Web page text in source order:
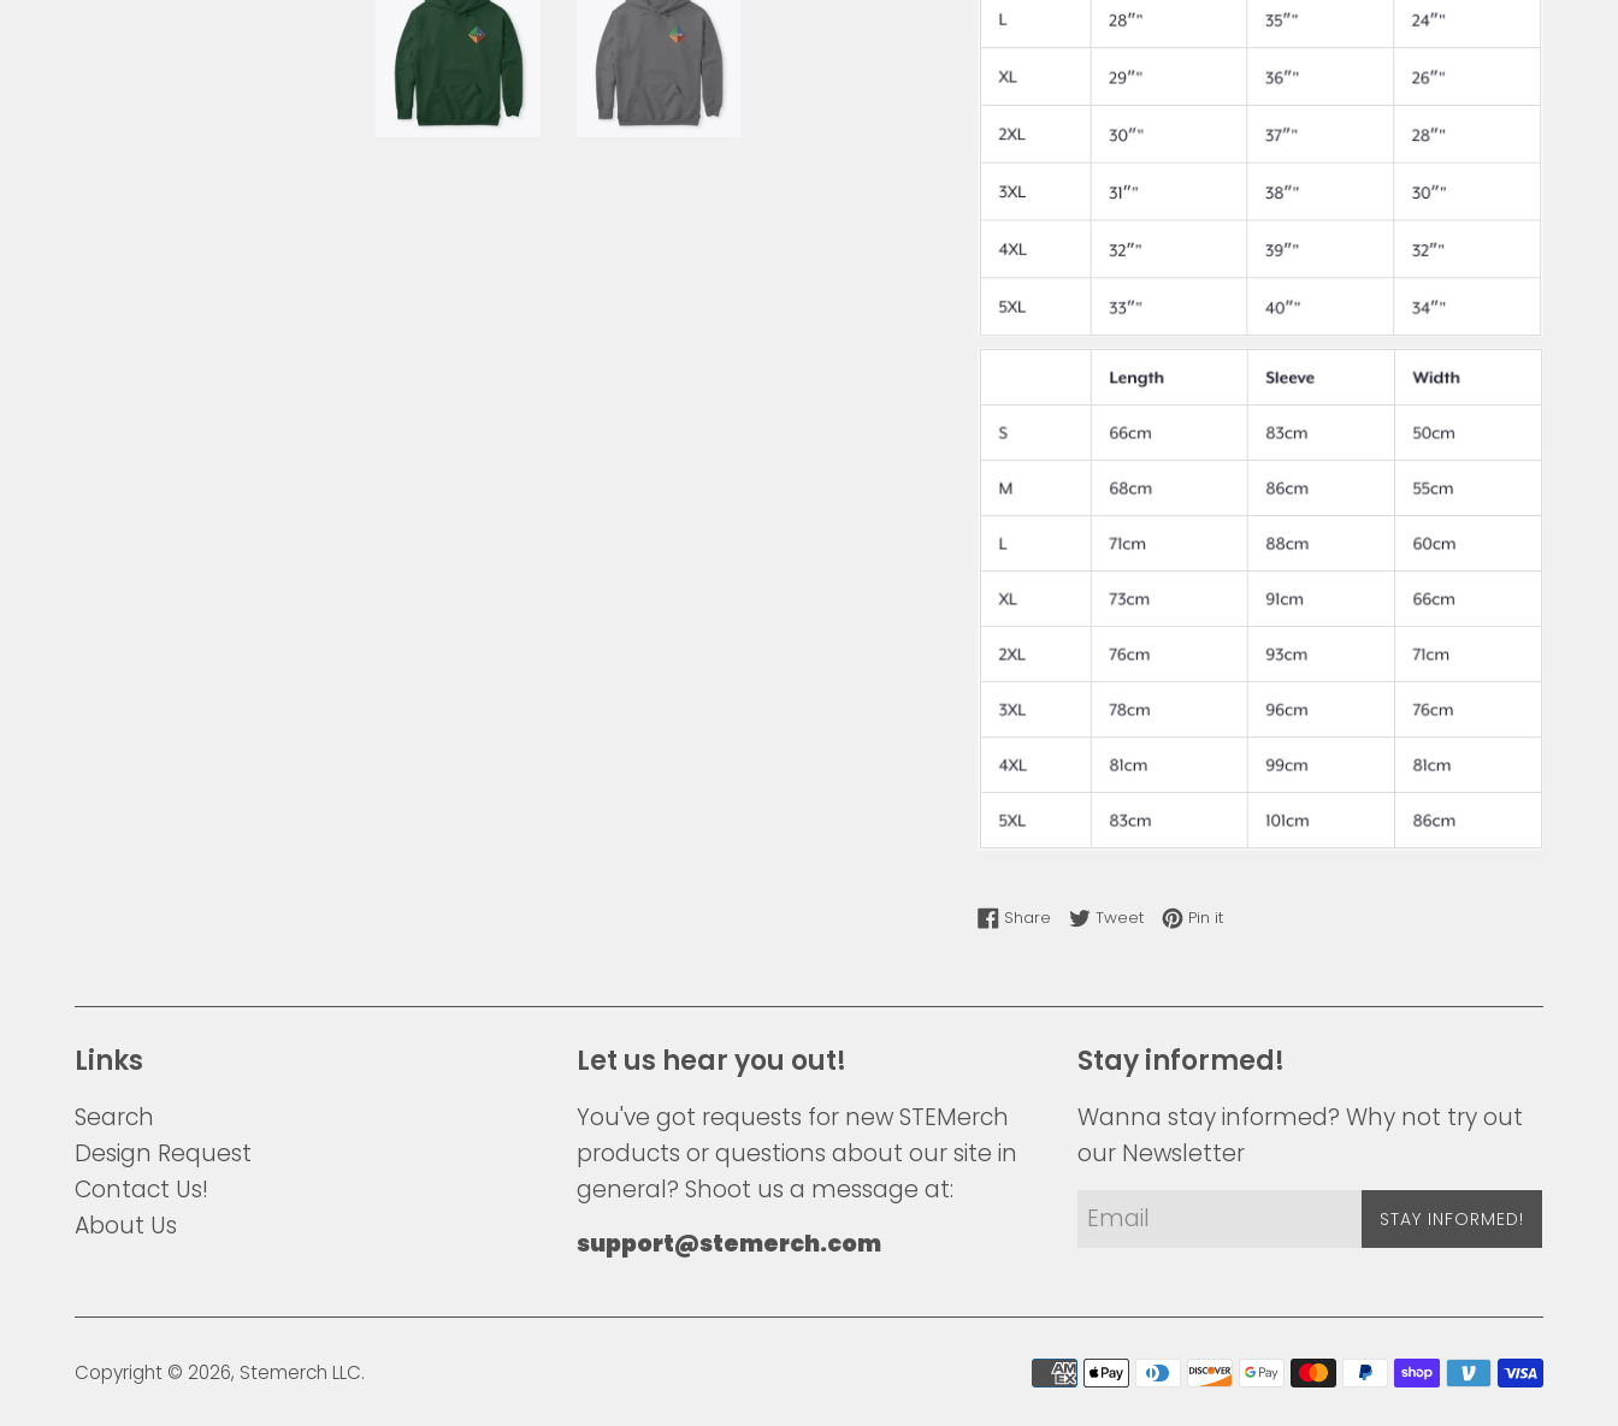
Share Share on Facebook
TweetTweet on Twitter
Pin itPin on Pinterest
Links
Search
Design Request
Contact Us!
About Us
Let us hear you out!
You've got requests for new STEMerch
products or questions about our site in
general? Shoot us a message at:
support@stemerch.com
Stay informed!
Wanna stay informed? Why not try out
our Newsletter
STAY INFORMED!
Copyright © 2026, Stemerch LLC.